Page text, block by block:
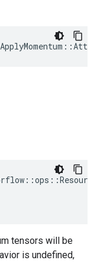
tensors will be
is undefined,